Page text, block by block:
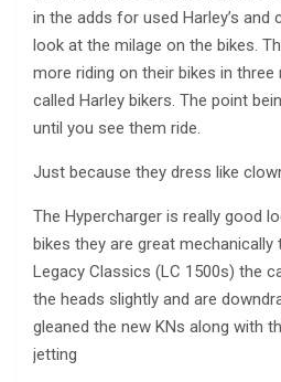
in the adds for used Harley’s and
look at the milage on the bikes.
more riding on their bikes in
called Harley bikers. The point
until you see them ride.
Just because they dress like
The Hypercharger is really good
bikes they are great
Legacy Classics (LC 1500s) the
the heads slightly and are
gleaned the new KNs along with
jetting